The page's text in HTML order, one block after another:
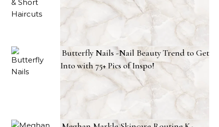
Butterfly Nails -Nail Beauty Trend to Get
Into with 75+ Pics of Inspo!